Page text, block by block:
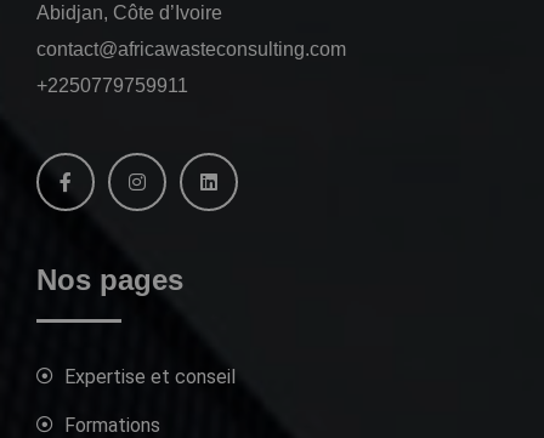
Abidjan, Côte d’Ivoire
contact@africawasteconsulting.com
+2250779759911
Nos pages
Expertise et conseil
Formations